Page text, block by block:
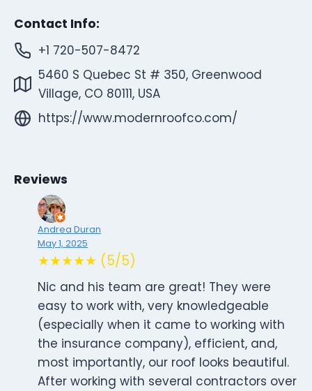
Contact Info:
+1 720-507-8472
5460 S Quebec St # 350, Greenwood
Village, CO 80111, USA
https://www.modernroofco.com/
Reviews
Andrea Duran
May 1, 2025
★★★★★ (5/5)
Nic and his team are great! They were
easy to work with, very knowledgeable
(especially when it came to working with
the insurance company), efficient, and,
most importantly, our roof looks beautiful.
After working with several contractors over